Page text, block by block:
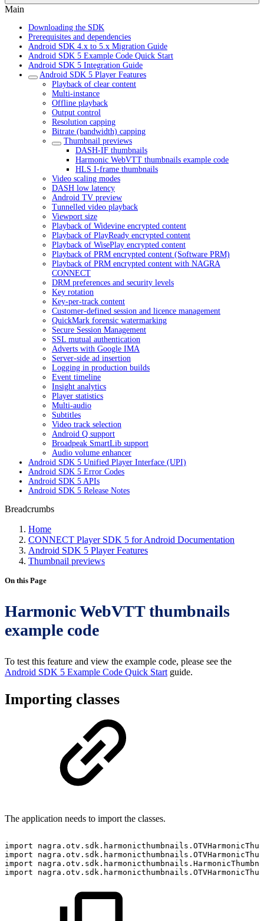
Main
Downloading the SDK
Prerequisites and dependencies
Android SDK 4.x to 5.x Migration Guide
Android SDK 5 Example Code Quick Start
Android SDK 5 Integration Guide
Android SDK 5 Player Features
Playback of clear content
Multi-instance
Offline playback
Output control
Resolution capping
Bitrate (bandwidth) capping
Thumbnail previews
DASH-IF thumbnails
Harmonic WebVTT thumbnails example code
HLS I-frame thumbnails
Video scaling modes
DASH low latency
Android TV preview
Tunnelled video playback
Viewport size
Playback of Widevine encrypted content
Playback of PlayReady encrypted content
Playback of WisePlay encrypted content
Playback of PRM encrypted content (Software PRM)
Playback of PRM encrypted content with NAGRA
CONNECT
DRM preferences and security levels
Key rotation
Key-per-track content
Customer-defined session and licence management
QuickMark forensic watermarking
Secure Session Management
SSL mutual authentication
Adverts with Google IMA
Server-side ad insertion
Logging in production builds
Event timeline
Insight analytics
Player statistics
Multi-audio
Subtitles
Video track selection
Android Q support
Broadpeak SmartLib support
Audio volume enhancer
Android SDK 5 Unified Player Interface (UPI)
Android SDK 5 Error Codes
Android SDK 5 APIs
Android SDK 5 Release Notes
Breadcrumbs
Home
CONNECT Player SDK 5 for Android Documentation
Android SDK 5 Player Features
Thumbnail previews
On this Page
Harmonic WebVTT thumbnails
example code
To test this feature and view the example code, please see the
Android SDK 5 Example Code Quick Start guide.
Importing classes
The application needs to import the classes.
import nagra . otv . sdk . harmonicthumbnails .
import
nagra . otv . sdk . harmonicthumbnails .
import
nagra . otv . sdk . harmonicthumbnails .
import
nagra . otv . sdk . harmonicthumbnails .